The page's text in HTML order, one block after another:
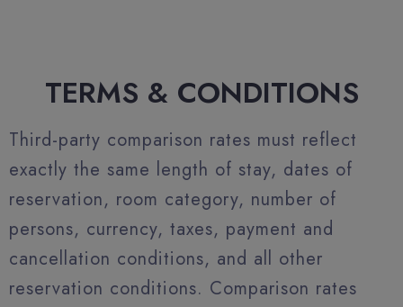
TERMS & CONDITIONS
Third-party comparison rates must reflect
exactly the same length of stay, dates of
reservation, room category, number of
persons, currency, taxes, payment and
cancellation conditions, and all other
reservation conditions. Comparison rates